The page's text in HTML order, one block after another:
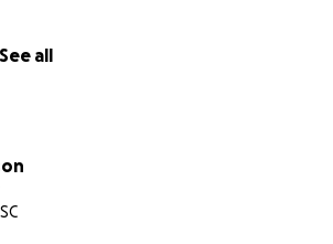
See all